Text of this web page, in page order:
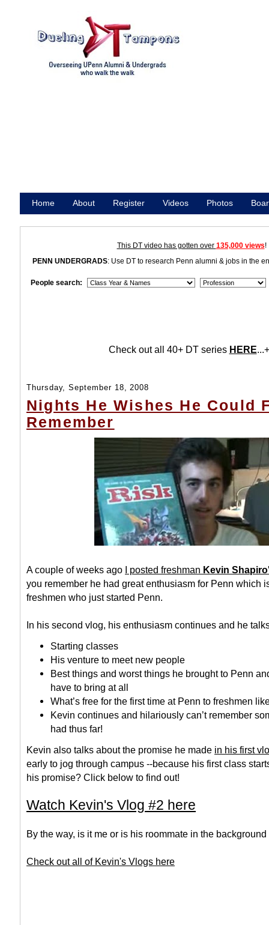
Home About Register Videos Photos
This DT video has gotten over 135,000 views!
PENN UNDERGRADS: Use DT to research Penn alumni & jobs in the
People search:
Check out all 40+ DT series HERE
Thursday, September 18, 2008
Nights He Wishes He Could
Remember
A couple of weeks ago I posted freshman Kevin
you remember he had great enthusiasm for Penn which
freshmen who just started Penn.
In his second vlog, his enthusiasm continues and he
Starting classes
His venture to meet new people
Best things and worst things he brought to Penn
have to bring at all
What’s free for the first time at Penn to freshmen
Kevin continues and hilariously can’t remember
had thus far!
Kevin also talks about the promise he made in his first
early to jog through campus --because his first class
his promise? Click below to find out!
Watch Kevin's Vlog #2 here
By the way, is it me or is his roommate in the
Check out all of Kevin's Vlogs here